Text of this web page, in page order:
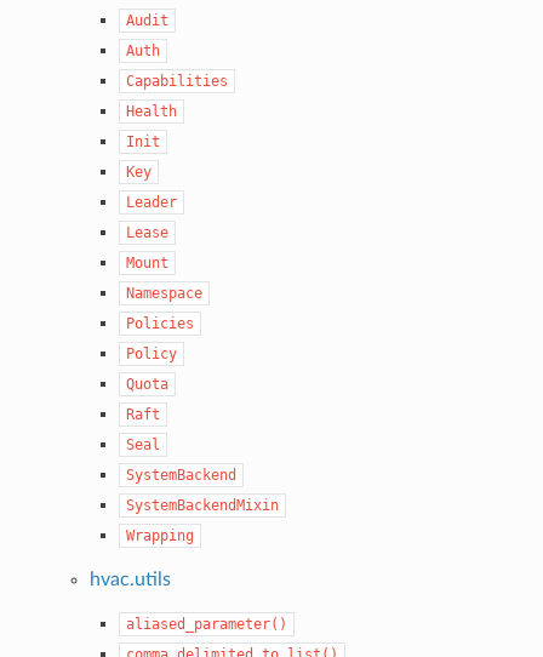
Audit
Auth
Capabilities
Health
Init
Key
Leader
Lease
Mount
Namespace
Policies
Policy
Quota
Raft
Seal
SystemBackend
SystemBackendMixin
Wrapping
hvac.utils
aliased_parameter()